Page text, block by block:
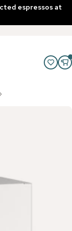
espressos at